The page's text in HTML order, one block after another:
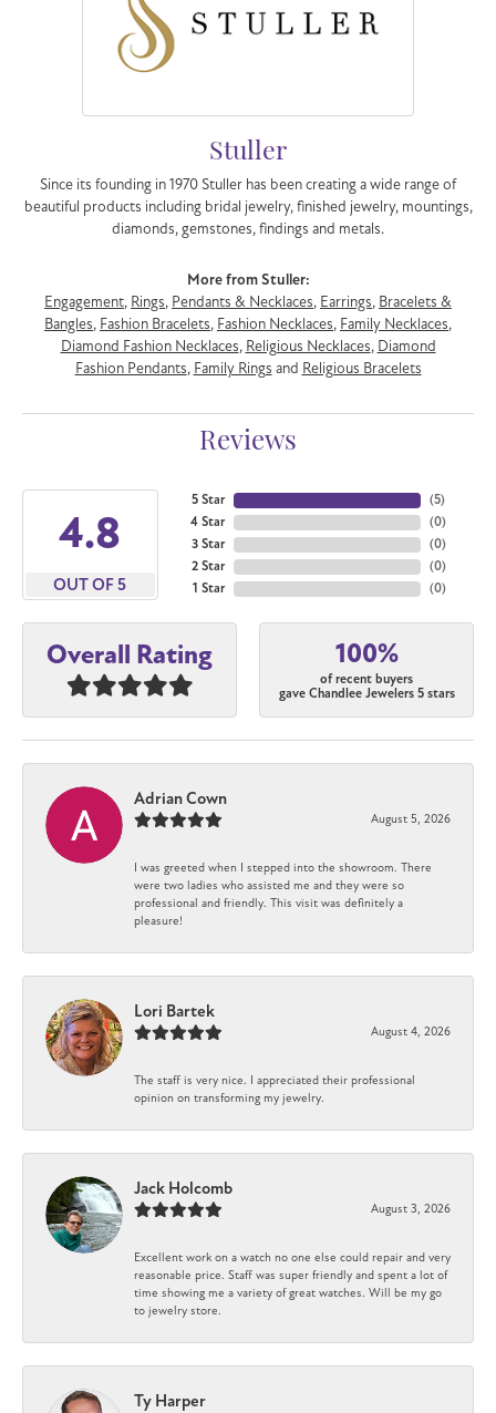
Stuller
Since its founding in 1970 Stuller has been creating a wide range of
beautiful products including bridal jewelry, finished jewelry, mountings,
diamonds, gemstones, findings and metals.
More from Stuller:
Engagement, Rings, Pendants & Necklaces, Earrings, Bracelets &
Bangles, Fashion Bracelets, Fashion Necklaces, Family Necklaces,
Diamond Fashion Necklaces, Religious Necklaces, Diamond
Fashion Pendants, Family Rings and Religious Bracelets
Reviews
4.8
OUT OF 5
5 Star
4 Star
3 Star
2 Star
1 Star
(5)
(0)
(0)
(0)
(0)
Overall Rating 100%
of recent buyers
gave Chandlee Jewelers 5 stars
Adrian Cown
August 5, 2026
I was greeted when I stepped into the showroom. There
were two ladies who assisted me and they were so
professional and friendly. This visit was definitely a
pleasure!
Lori Bartek
August 4, 2026
The staff is very nice. I appreciated their professional
opinion on transforming my jewelry.
Jack Holcomb
August 3, 2026
Excellent work on a watch no one else could repair and very
reasonable price. Staff was super friendly and spent a lot of
time showing me a variety of great watches. Will be my go
to jewelry store.
Ty Harper